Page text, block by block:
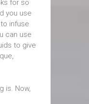
for so
you use
infuse
can use
to give
is. Now,